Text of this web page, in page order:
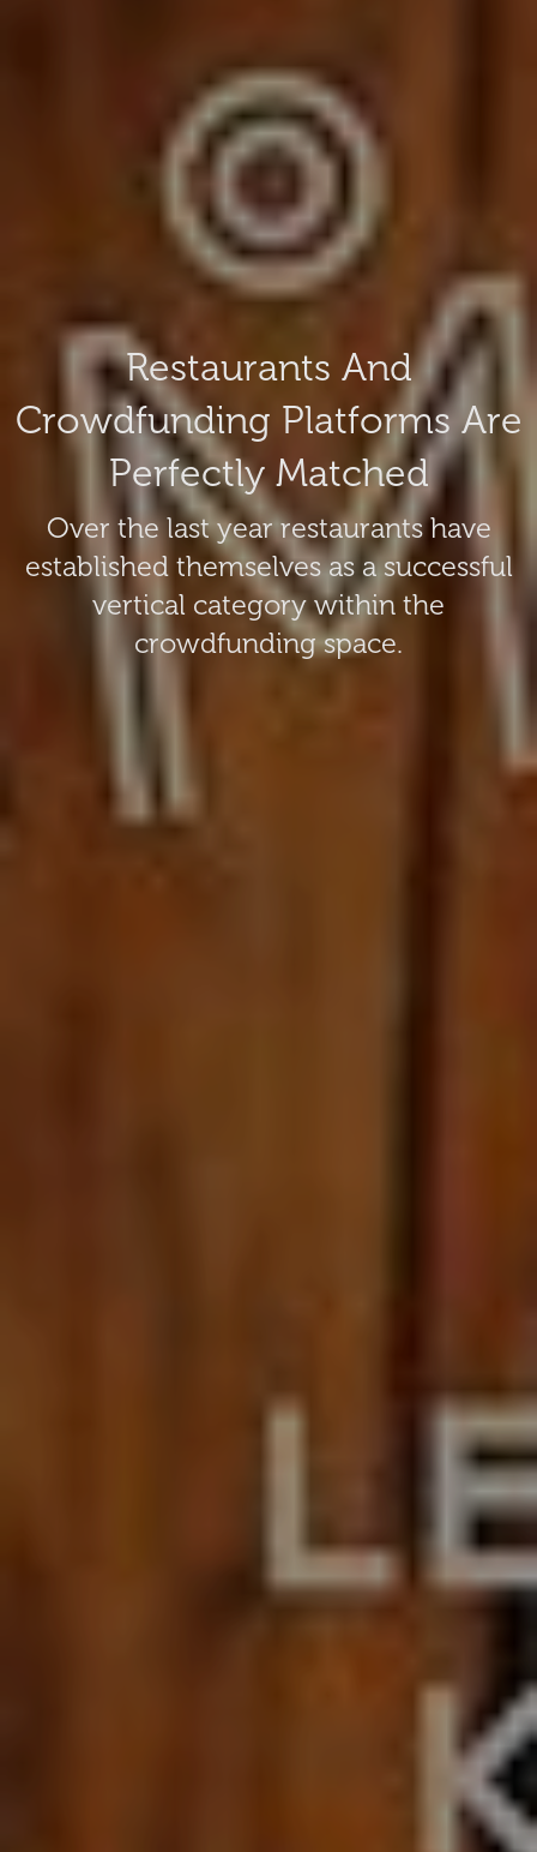
Restaurants And
Crowdfunding Platforms Are
Perfectly Matched
Over the last year restaurants have
established themselves as a successful
vertical category within the
crowdfunding space.